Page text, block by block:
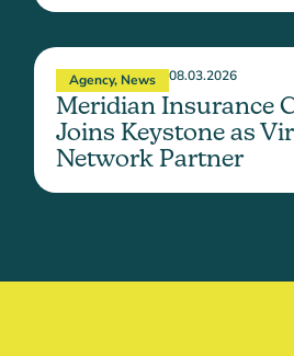
Agency, News 08.03.2026
Meridian Insurance
Joins Keystone as
Network Partner